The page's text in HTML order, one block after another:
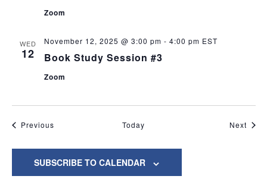
Zoom
WED
12 Book Study Session #3
November 12, 2025 @ 3:00 pm - 4:00 pm EST
Zoom
PreviousEvents Today Next
SUBSCRIBE TO CALENDAR